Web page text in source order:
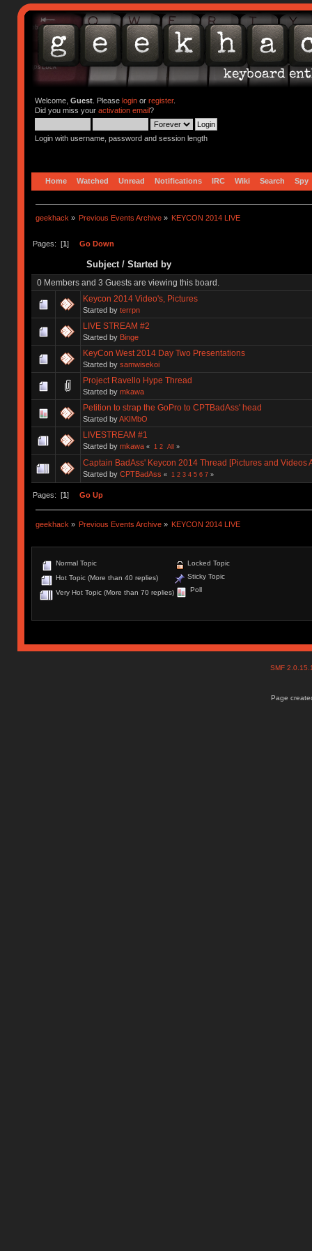
Welcome, Guest. Please loginor register.
Did you miss your activation email?
Login with username, password and session length
Home Watched Unread Notifications IRC Wiki Search Spy
geekhack » Previous Events Archive » KEYCON 2014 LIVE
Pages: [1] Go Down
Subject/ Started by
0 Members and 3 Guests are viewing this board.
Keycon 2014 Video's, Pictures
Started by terrpn
LIVE STREAM #2
Started by Binge
KeyCon West 2014 Day Two Presentations
Started by samwisekoi
Project Ravello Hype Thread
Started by mkawa
Petition to strap the GoPro to CPTBadAss' head
Started byAKIMbO
LIVESTREAM #1
Started by mkawa « 1 2 All »
Captain BadAss' Keycon 2014 Thread [Pictures and Videos
Started by CPTBadAss « 1 2 3 4 5 6 7»
Pages: [1] Go Up
geekhack » Previous Events Archive » KEYCON 2014 LIVE
Normal Topic
Hot Topic (More than 40 replies)
Very Hot Topic (More than 70 replies)
Locked Topic
Sticky Topic
Poll
SMF
Page